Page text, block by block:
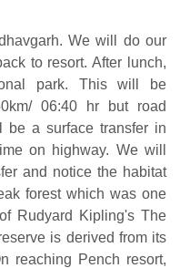
We will do our
to resort. After lunch,
park. This will be
06:40 hr but road
a surface transfer in
on highway. We will
and notice the habitat
forest which was one
Rudyard Kipling's The
is derived from its
reaching Pench resort,